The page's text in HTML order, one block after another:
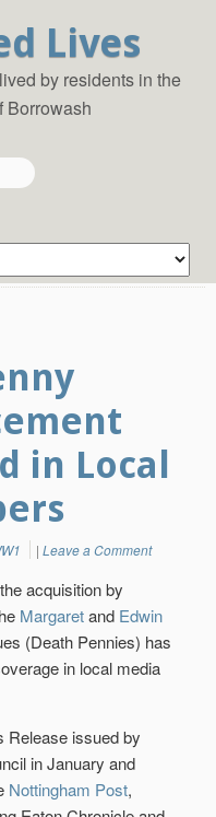
Lives
by residents in the
Borrowash
in Local
| Leave a Comment
acquisition by
Margaretand Edwin
(Death Pennies) has
in local media
Release issued by
in January and
Nottingham Post,